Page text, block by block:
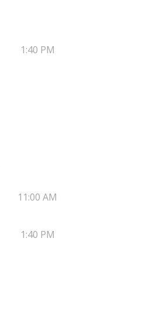
1:40 PM
11:00 AM
1:40 PM